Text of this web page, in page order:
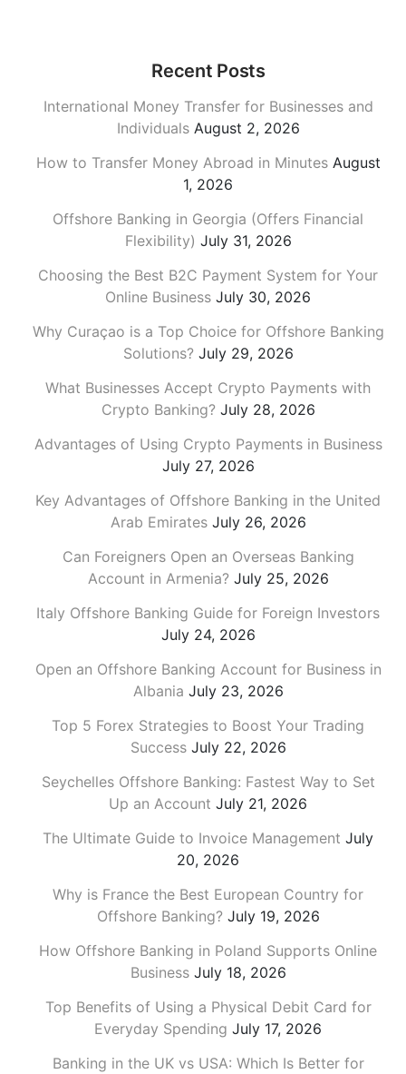
Recent Posts
International Money Transfer for Businesses and
Individuals August 2, 2026
How to Transfer Money Abroad in Minutes August
1, 2026
Offshore Banking in Georgia (Offers Financial
Flexibility) July 31, 2026
Choosing the Best B2C Payment System for Your
Online Business July 30, 2026
Why Curaçao is a Top Choice for Offshore Banking
Solutions? July 29, 2026
What Businesses Accept Crypto Payments with
Crypto Banking? July 28, 2026
Advantages of Using Crypto Payments in Business
July 27, 2026
Key Advantages of Offshore Banking in the United
Arab Emirates July 26, 2026
Can Foreigners Open an Overseas Banking
Account in Armenia? July 25, 2026
Italy Offshore Banking Guide for Foreign Investors
July 24, 2026
Open an Offshore Banking Account for Business in
Albania July 23, 2026
Top 5 Forex Strategies to Boost Your Trading
Success July 22, 2026
Seychelles Offshore Banking: Fastest Way to Set
Up an Account July 21, 2026
The Ultimate Guide to Invoice Management July
20, 2026
Why is France the Best European Country for
Offshore Banking? July 19, 2026
How Offshore Banking in Poland Supports Online
Business July 18, 2026
Top Benefits of Using a Physical Debit Card for
Everyday Spending July 17, 2026
Banking in the UK vs USA: Which Is Better for